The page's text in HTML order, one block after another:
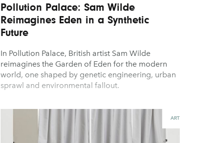
Pollution Palace: Sam Wilde
Reimagines Eden in a Synthetic
Future
In Pollution Palace, British artist Sam Wilde
reimagines the Garden of Eden for the modern
world, one shaped by genetic engineering, urban
sprawl and environmental fallout.
ART